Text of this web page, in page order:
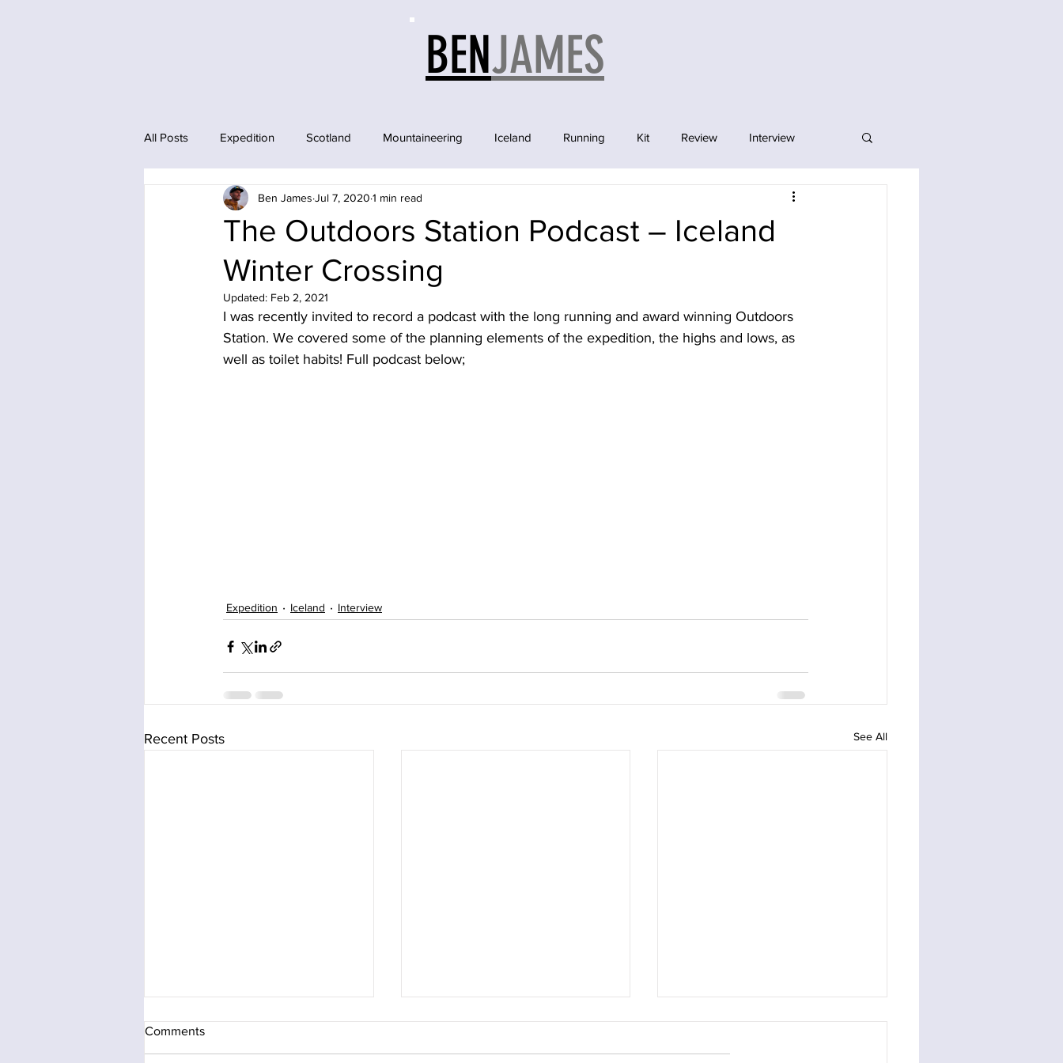
All Posts Expedition Scotland Mountaineering Iceland Running Kit Review Interview
The Outdoors Station Podcast – Iceland
Winter Crossing
Ben James Jul 7, 2020 1 min read
Updated: Feb 2, 2021
I was recently invited to record a podcast with the long running and award winning Outdoors
Station. We covered some of the planning elements of the expedition, the highs and lows, as
well as toilet habits! Full podcast below;
Expedition Iceland Interview
Recent Posts See All
Comments
BENJAMES